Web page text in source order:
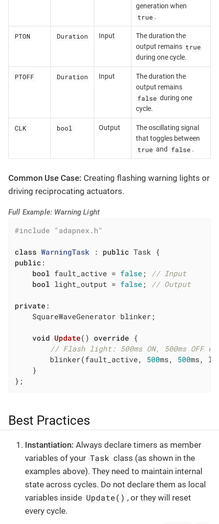
generation when
true .
PTON Duration Input
The duration the
output remains true
during one cycle.
PTOFF Duration Input
The duration the
output remains
false during one
cycle.
CLK bool Output
The oscillating signal
that toggles between
true and false .
Common Use Case: Creating flashing warning lights or
driving reciprocating actuators.
Full Example: Warning Light
#include "adapnex.h"
class WarningTask : public
public :
bool fault_active = false ; // Input
bool light_output = false ; // Output
private :
    SquareWaveGenerator blinker;
void Update() override {
// Flash light: 500ms ON, 500ms OFF
        blinker(fault_active,
500ms, 500ms,
    }
};
Best Practices
Instantiation: Always declare timers as member
variables of your Task class (as shown in the
examples above). They need to maintain internal
state across cycles. Do not declare them as local
variables inside Update() , or they will reset
every cycle.